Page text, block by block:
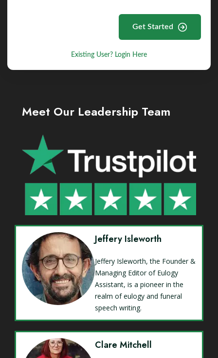
Get Started
Existing User? Login Here
Meet Our Leadership Team
Jeffery Isleworth
Jeffery Isleworth, the Founder &
Managing Editor of Eulogy
Assistant, is a pioneer in the
realm of eulogy and funeral
speech writing.
Clare Mitchell